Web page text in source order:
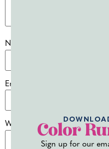
Name
Email
Website Color
Sign up for our